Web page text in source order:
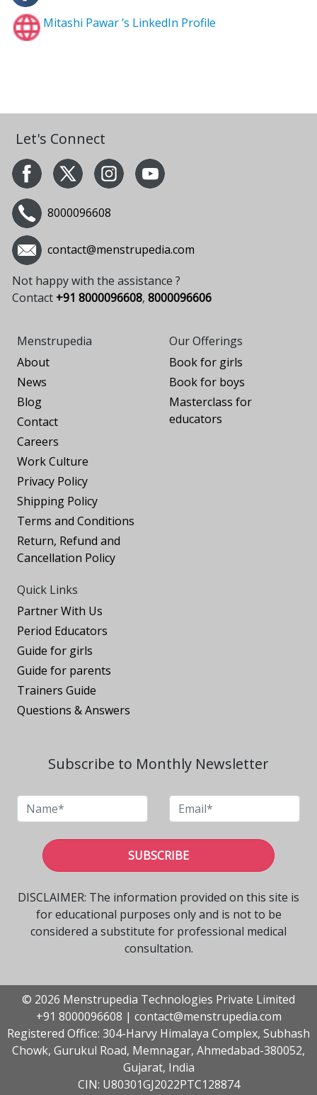
Mitashi Pawar ’s LinkedIn Profile
Let's Connect
8000096608
contact@menstrupedia.com
Not happy with the assistance ?
Contact +91 8000096608, 8000096606
Menstrupedia
About
News
Blog
Contact
Careers
Work Culture
Privacy Policy
Shipping Policy
Terms and Conditions
Return, Refund and
Cancellation Policy
Our Offerings
Book for girls
Book for boys
Masterclass for
educators
Quick Links
Partner With Us
Period Educators
Guide for girls
Guide for parents
Trainers Guide
Questions & Answers
Subscribe to Monthly Newsletter
SUBSCRIBE
DISCLAIMER: The information provided on this site is
for educational purposes only and is not to be
considered a substitute for professional medical
consultation.
© 2026 Menstrupedia Technologies Private Limited
+91 8000096608 | contact@menstrupedia.com
Registered Office: 304-Harvy Himalaya Complex, Subhash
Chowk, Gurukul Road, Memnagar, Ahmedabad-380052,
Gujarat, India
CIN: U80301GJ2022PTC128874